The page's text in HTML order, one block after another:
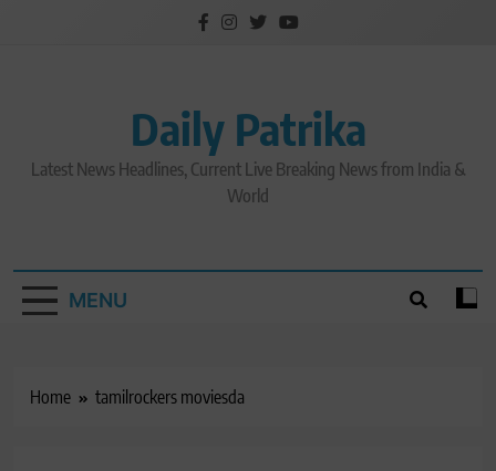
Daily Patrika
Latest News Headlines, Current Live Breaking News from India &
World
MENU
Home tamilrockers moviesda